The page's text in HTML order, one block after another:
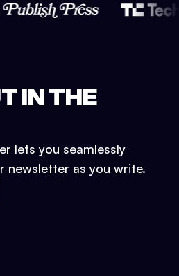
IN THE
lets you seamlessly
newsletter as you write.